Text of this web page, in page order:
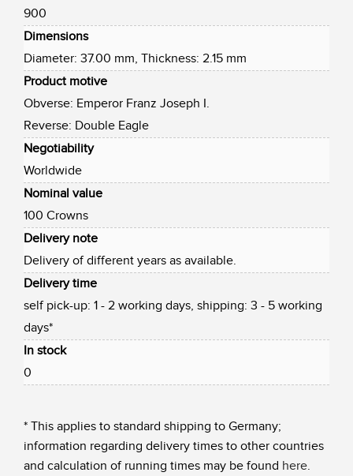
900
Dimensions
Diameter: 37.00 mm, Thickness: 2.15 mm
Product motive
Obverse: Emperor Franz Joseph I.
Reverse: Double Eagle
Negotiability
Worldwide
Nominal value
100 Crowns
Delivery note
Delivery of different years as available.
Delivery time
self pick-up: 1 - 2 working days, shipping: 3 - 5 working
days*
In stock
0
* This applies to standard shipping to Germany;
information regarding delivery times to other countries
and calculation of running times may be found here.